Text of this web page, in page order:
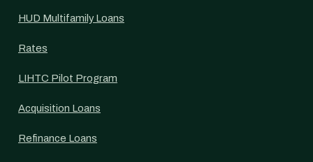
HUD Multifamily Loans
Rates
LIHTC Pilot Program
Acquisition Loans
Refinance Loans